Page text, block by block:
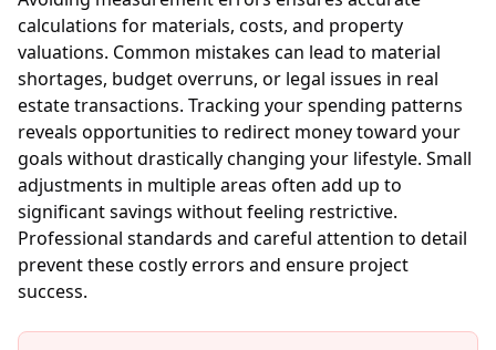
calculations for materials, costs, and property
valuations. Common mistakes can lead to material
shortages, budget overruns, or legal issues in real
estate transactions. Tracking your spending patterns
reveals opportunities to redirect money toward your
goals without drastically changing your lifestyle. Small
adjustments in multiple areas often add up to
significant savings without feeling restrictive.
Professional standards and careful attention to detail
prevent these costly errors and ensure project
success.